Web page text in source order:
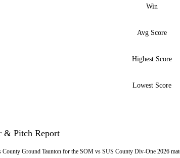
Win
Avg Score
Highest Score
Lowest Score
& Pitch Report
County Ground Taunton for the SOM vs SUS County Div-One 2026